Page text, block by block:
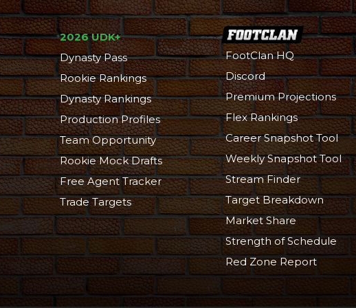
2026 UDK+
Dynasty Pass
Rookie Rankings
Dynasty Rankings
Production Profiles
Team Opportunity
Rookie Mock Drafts
Free Agent Tracker
Trade Targets
FootClan HQ
Discord
Premium Projections
Flex Rankings
Career Snapshot Tool
Weekly Snapshot Tool
Stream Finder
Target Breakdown
Market Share
Strength of Schedule
Red Zone Report